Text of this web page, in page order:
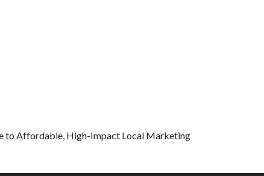
to Affordable, High-Impact Local Marketing